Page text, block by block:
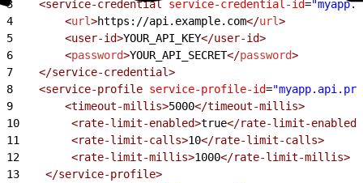
3
    <service-credential
service-credential-id=
4
        <
url>https://api.example.com</url>
5
        <user-id>
YOUR_API_KEY</user-id>
6
        <
password>YOUR_API_SECRET</password>
7
    </service-credential>
8
    <service-profile
service-profile-id=
9
        <timeout-millis>
5000</timeout-millis>
10
        <rate-limit-enabled>
true</rate-limit-enabled>
11
        <rate-limit-calls>
10</rate-limit-calls>
12
        <rate-limit-millis>
1000</rate-limit-millis>
13
    </service-profile>